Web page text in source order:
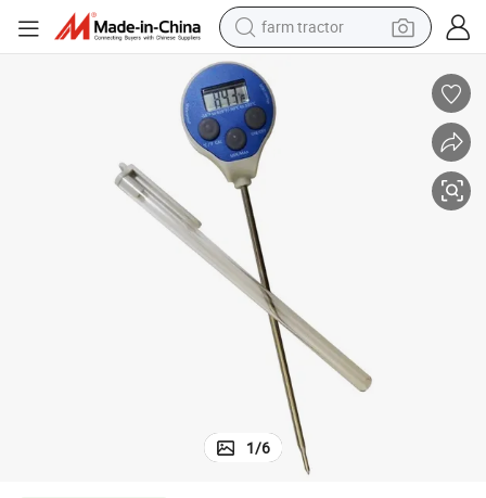
farm tractor
perfume
reagent
smart phone
alloy wheel
1/6